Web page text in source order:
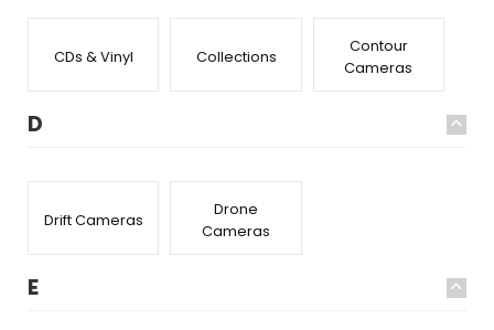
CDs & Vinyl Collections
Contour
Cameras
D
Drift Cameras
Drone
Cameras
E